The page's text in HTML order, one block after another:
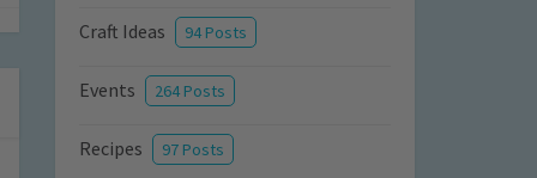
Craft Ideas 94 Posts
Events 264 Posts
Recipes 97 Posts